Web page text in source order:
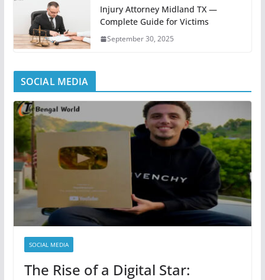
Injury Attorney Midland TX —
Complete Guide for Victims
September 30, 2025
SOCIAL MEDIA
SOCIAL MEDIA
The Rise of a Digital Star: